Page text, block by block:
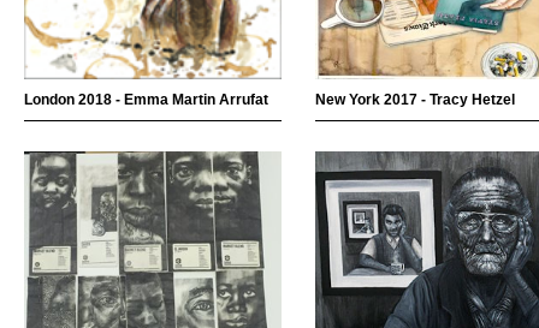
London 2018 - Emma Martin Arrufat New York 2017 - Tracy Hetzel